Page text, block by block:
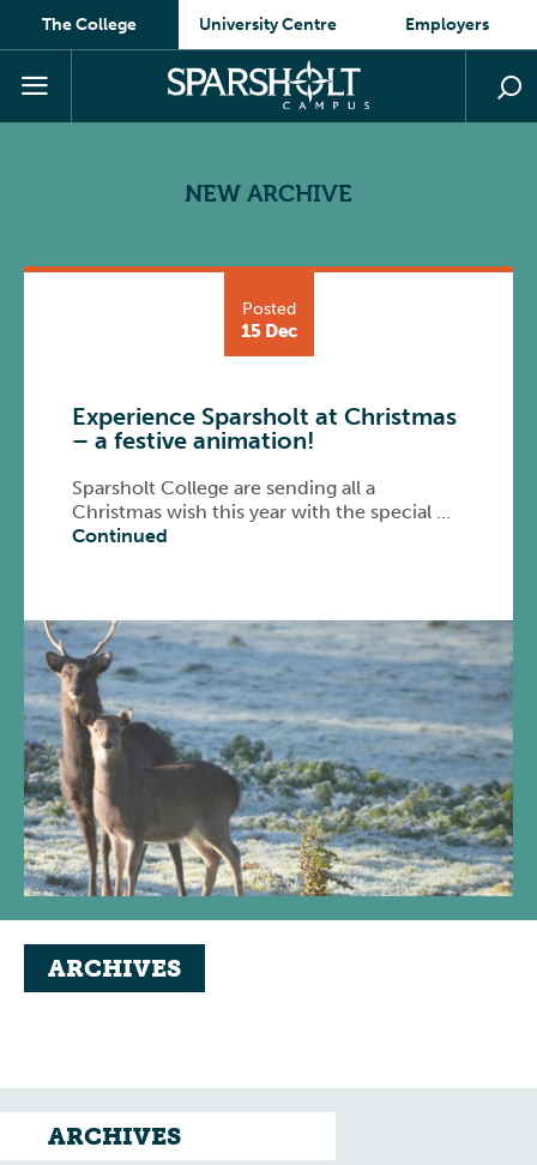
The College University Centre Employers
NEW ARCHIVE
Posted
15 Dec
Experience Sparsholt at Christmas
– a festive animation!
Sparsholt College are sending all a
Christmas wish this year with the special …
Continued
ARCHIVES
ARCHIVES